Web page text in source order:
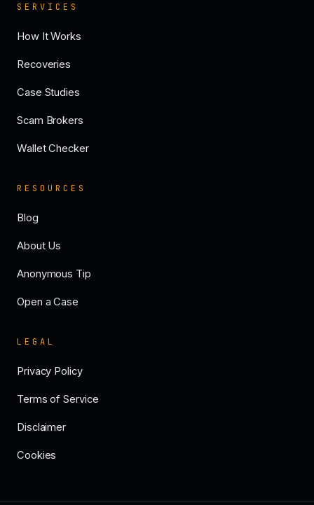
SERVICES
How It Works
Recoveries
Case Studies
Scam Brokers
Wallet Checker
RESOURCES
Blog
About Us
Anonymous Tip
Open a Case
LEGAL
Privacy Policy
Terms of Service
Disclaimer
Cookies